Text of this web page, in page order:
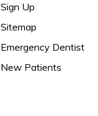
Sign Up
Sitemap
Emergency Dentist
New Patients